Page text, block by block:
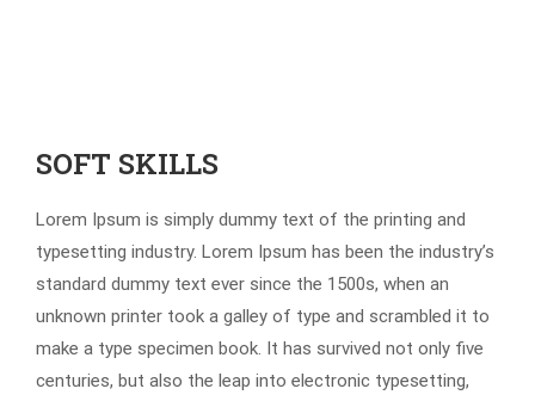
SOFT SKILLS
Lorem Ipsum is simply dummy text of the printing and
typesetting industry. Lorem Ipsum has been the industry’s
standard dummy text ever since the 1500s, when an
unknown printer took a galley of type and scrambled it to
make a type specimen book. It has survived not only five
centuries, but also the leap into electronic typesetting,